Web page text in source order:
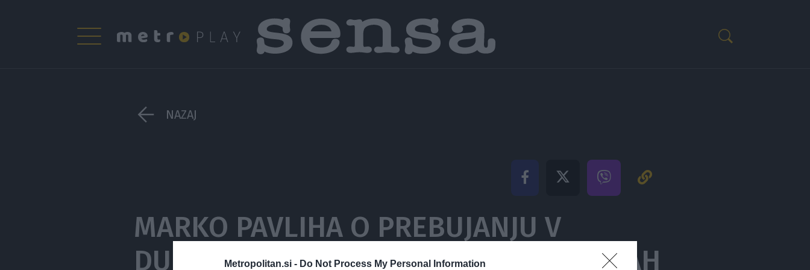
Metropolitan.si - Do Not Process My Personal Information
NAZAJ
MARKO PAVLIHA O PREBUJANJU V
DUHOVNI SVET IN TEŽKIH PREIZKUŠNJAH